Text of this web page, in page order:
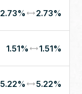
2.73% 2.73%
1.51% 1.51%
5.22% 5.22%